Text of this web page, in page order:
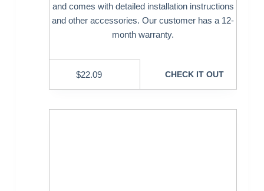
and comes with detailed installation instructions
and other accessories. Our customer has a 12-
month warranty.
$22.09 CHECK IT OUT